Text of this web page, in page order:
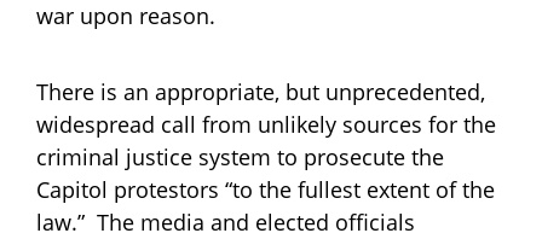
war upon reason.
There is an appropriate, but unprecedented,
widespread call from unlikely sources for the
criminal justice system to prosecute the
Capitol protestors “to the fullest extent of the
law.” The media and elected officials